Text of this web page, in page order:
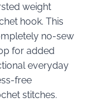
weight
hook. This
no-sew
for added
everyday
free
stitches.